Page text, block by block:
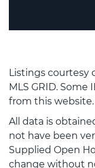
Listings courtesy
MLS GRID.
from this website.
All data is
not have been
Supplied Open
change without